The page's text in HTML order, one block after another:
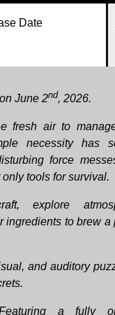
Date
June 2nd, 2026.
fresh air to
necessity has
force
tools for survival.
explore
ingredients to brew a
and auditory
a fully